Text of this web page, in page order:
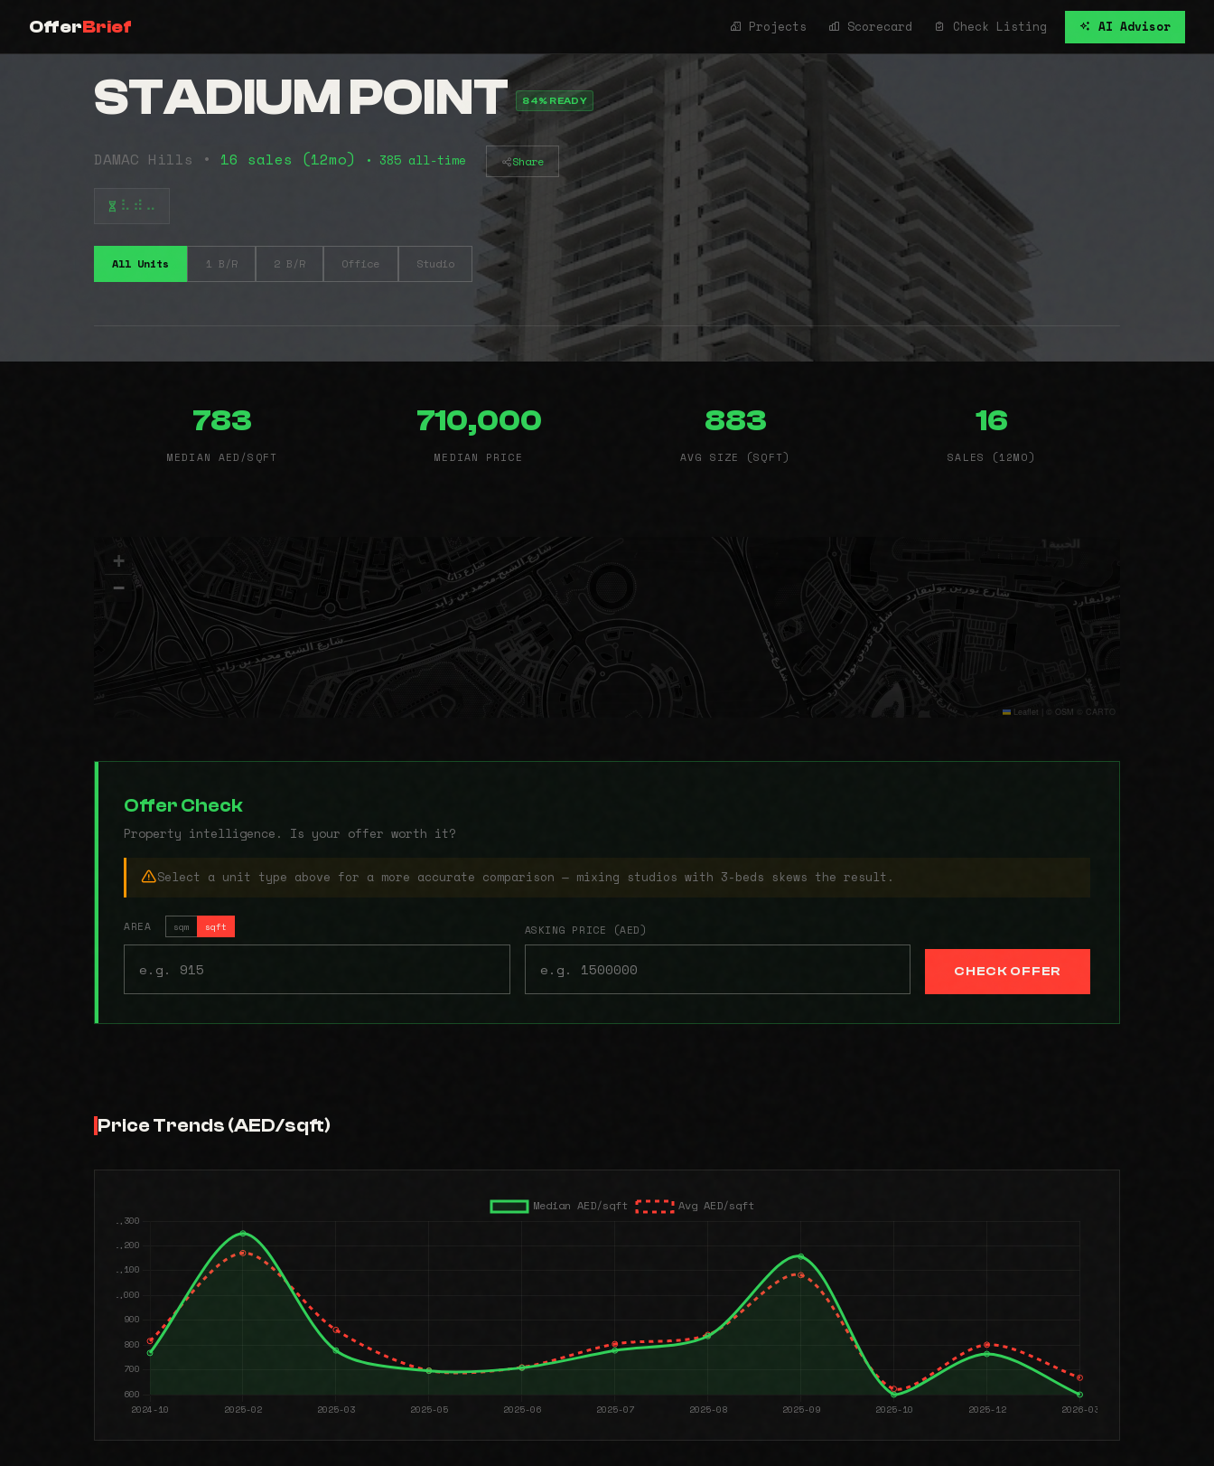
OfferBrief Projects Scorecard Check Listing AI Advisor
STADIUM POINT 84% READY
DAMAC Hills • 16 sales (12mo) • 385 all-time Share
⠧⠾⠤
All Units 1 B/R 2 B/R Office Studio
783
MEDIAN AED/SQFT
710,000
MEDIAN PRICE
883
AVG SIZE (SQFT)
16
SALES (12MO)
+
−
Leaflet © OSM © CARTO
Offer Check
Property intelligence. Is your offer worth it?
Select a unit type above for a more accurate comparison — mixing studios with 3-beds skews the result.
AREA sqm sqft ASKING PRICE (AED)
CHECK OFFER
Price Trends (AED/sqft)